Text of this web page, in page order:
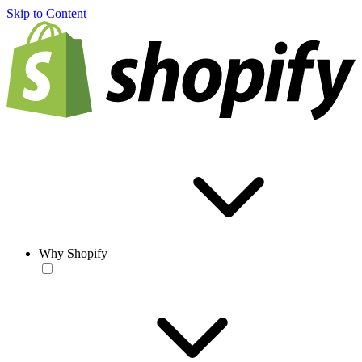
Skip to Content
Why Shopify